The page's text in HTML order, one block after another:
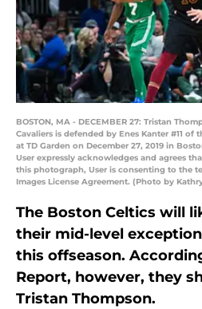
BOSTON, MA - DECEMBER 27: Tristan
Cavaliers is defended by Enes Kanter #11
at TD Garden on December 27, 2019 in
User expressly acknowledges and agrees
this photograph, User is consenting to the
Images License Agreement. (Photo by
The Boston Celtics will
their mid-level
this offseason.
Report, however, they
Tristan Thompson.